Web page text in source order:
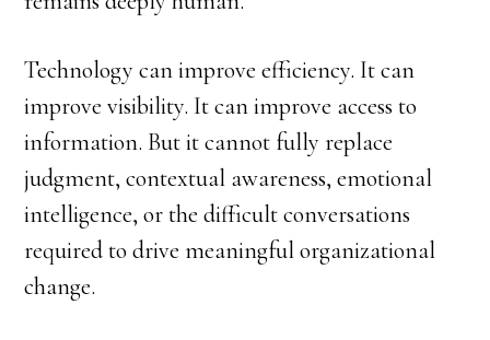
Technology can improve efficiency. It can
improve visibility. It can improve access to
information. But it cannot fully replace
judgment, contextual awareness, emotional
intelligence, or the difficult conversations
required to drive meaningful organizational
change.